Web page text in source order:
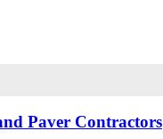
Paver Contractors